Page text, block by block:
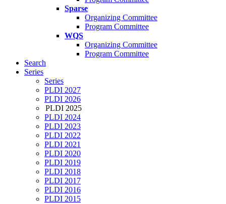
Sparse
Organizing Committee
Program Committee
WQS
Organizing Committee
Program Committee
Search
Series
Series
PLDI 2027
PLDI 2026
PLDI 2025
PLDI 2024
PLDI 2023
PLDI 2022
PLDI 2021
PLDI 2020
PLDI 2019
PLDI 2018
PLDI 2017
PLDI 2016
PLDI 2015